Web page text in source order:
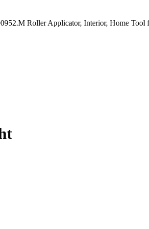
Roller Applicator, Interior, Home